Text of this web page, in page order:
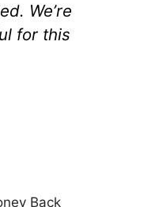
We’re
for this